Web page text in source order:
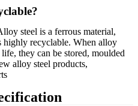
steel is a ferrous material,
highly recyclable. When alloy
they can be stored, moulded
alloy steel products,